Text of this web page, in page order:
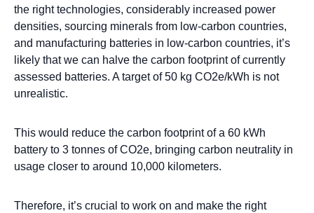
the right technologies, considerably increased power
densities, sourcing minerals from low-carbon countries,
and manufacturing batteries in low-carbon countries, it’s
likely that we can halve the carbon footprint of currently
assessed batteries. A target of 50 kg CO2e/kWh is not
unrealistic.
This would reduce the carbon footprint of a 60 kWh
battery to 3 tonnes of CO2e, bringing carbon neutrality in
usage closer to around 10,000 kilometers.
Therefore, it’s crucial to work on and make the right